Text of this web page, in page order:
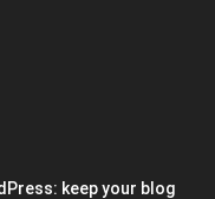
keep your blog